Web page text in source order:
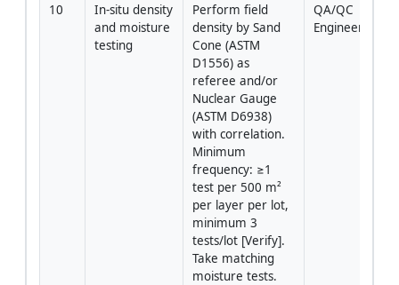
10
In-situ density
and moisture
testing
Perform field
density by Sand
Cone (ASTM
D1556) as
referee and/or
Nuclear Gauge
(ASTM D6938)
with correlation.
Minimum
frequency: ≥1
test per 500 m²
per layer per lot,
minimum 3
tests/lot [Verify].
Take matching
moisture tests.
QA/QC
Engineer/Lab